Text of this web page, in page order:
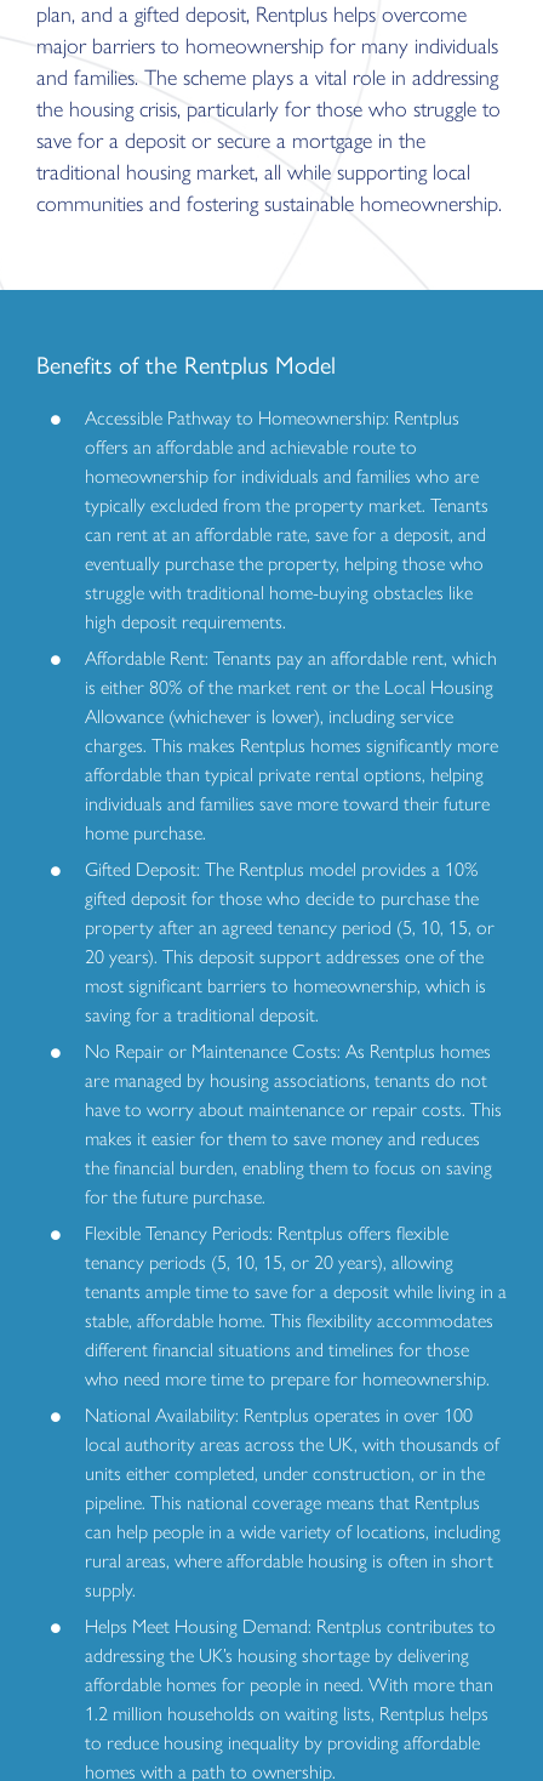
plan, and a gifted deposit, Rentplus helps overcome
major barriers to homeownership for many individuals
and families. The scheme plays a vital role in addressing
the housing crisis, particularly for those who struggle to
save for a deposit or secure a mortgage in the
traditional housing market, all while supporting local
communities and fostering sustainable homeownership.
Benefits of the Rentplus Model
Accessible Pathway to Homeownership: Rentplus
offers an affordable and achievable route to
homeownership for individuals and families who are
typically excluded from the property market. Tenants
can rent at an affordable rate, save for a deposit, and
eventually purchase the property, helping those who
struggle with traditional home-buying obstacles like
high deposit requirements.
Affordable Rent: Tenants pay an affordable rent, which
is either 80% of the market rent or the Local Housing
Allowance (whichever is lower), including service
charges. This makes Rentplus homes significantly more
affordable than typical private rental options, helping
individuals and families save more toward their future
home purchase.
Gifted Deposit: The Rentplus model provides a 10%
gifted deposit for those who decide to purchase the
property after an agreed tenancy period (5, 10, 15, or
20 years). This deposit support addresses one of the
most significant barriers to homeownership, which is
saving for a traditional deposit.
No Repair or Maintenance Costs: As Rentplus homes
are managed by housing associations, tenants do not
have to worry about maintenance or repair costs. This
makes it easier for them to save money and reduces
the financial burden, enabling them to focus on saving
for the future purchase.
Flexible Tenancy Periods: Rentplus offers flexible
tenancy periods (5, 10, 15, or 20 years), allowing
tenants ample time to save for a deposit while living in a
stable, affordable home. This flexibility accommodates
different financial situations and timelines for those
who need more time to prepare for homeownership.
National Availability: Rentplus operates in over 100
local authority areas across the UK, with thousands of
units either completed, under construction, or in the
pipeline. This national coverage means that Rentplus
can help people in a wide variety of locations, including
rural areas, where affordable housing is often in short
supply.
Helps Meet Housing Demand: Rentplus contributes to
addressing the UK’s housing shortage by delivering
affordable homes for people in need. With more than
1.2 million households on waiting lists, Rentplus helps
to reduce housing inequality by providing affordable
homes with a path to ownership.